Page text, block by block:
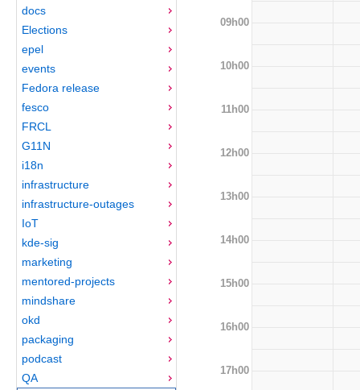
docs
Elections
epel
events
Fedora release
fesco
FRCL
G11N
i18n
infrastructure
infrastructure-outages
IoT
kde-sig
marketing
mentored-projects
mindshare
okd
packaging
podcast
QA
09h00
10h00
11h00
12h00
13h00
14h00
15h00
16h00
17h00